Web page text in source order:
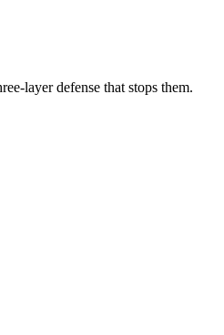
layer defense that stops them.